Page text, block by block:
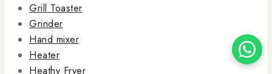
Grill Toaster
Grinder
Hand mixer
Heater
Heathy Fryer